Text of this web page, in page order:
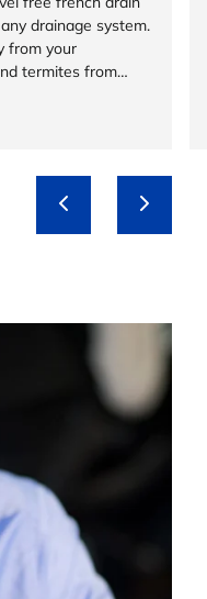
drainage system.
from your
termites from